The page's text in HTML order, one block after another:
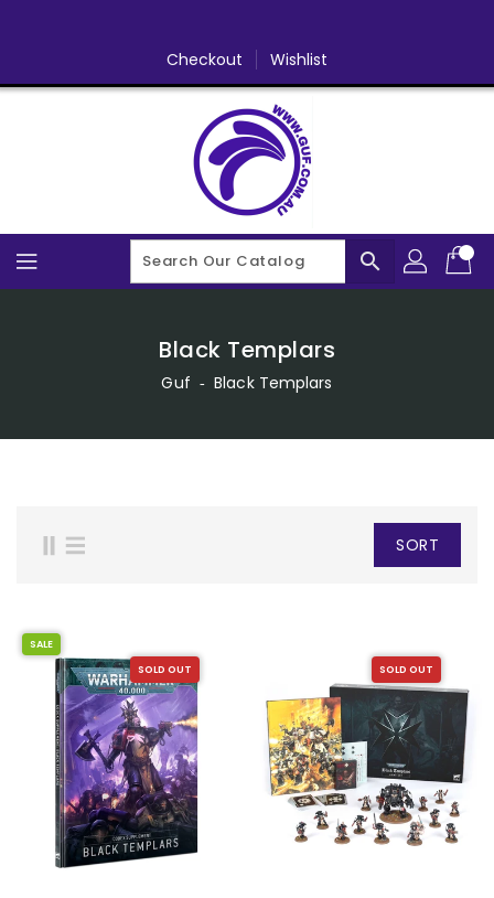
Checkout Wishlist
search
Black Templars
Guf ‐ Black Templars
SORT
SOLD OUT
SALE
SOLD OUT